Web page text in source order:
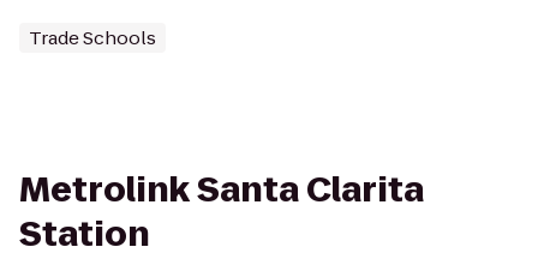
Trade Schools
Metrolink Santa Clarita
Station